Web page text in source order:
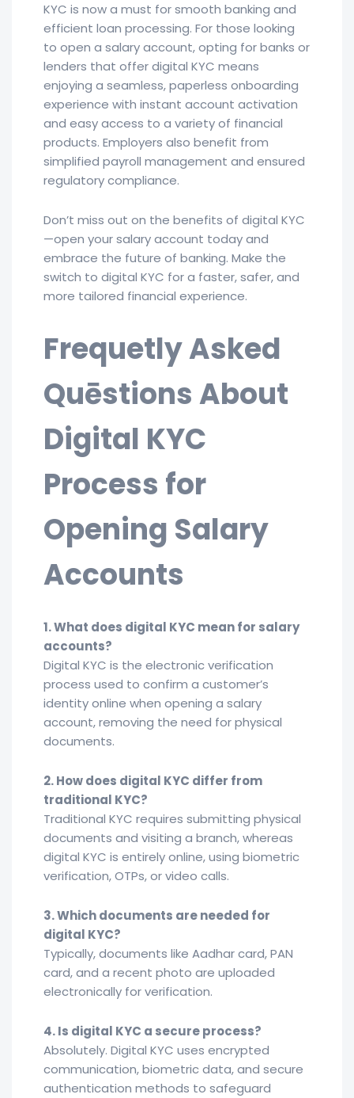
KYC is now a must for smooth banking and
efficient loan processing. For those looking
to open a salary account, opting for banks or
lenders that offer digital KYC means
enjoying a seamless, paperless onboarding
experience with instant account activation
and easy access to a variety of financial
products. Employers also benefit from
simplified payroll management and ensured
regulatory compliance.
Don’t miss out on the benefits of digital KYC
—open your salary account today and
embrace the future of banking. Make the
switch to digital KYC for a faster, safer, and
more tailored financial experience.
Frequetly Asked
Quēstions About
Digital KYC
Process for
Opening Salary
Accounts
1. What does digital KYC mean for salary
accounts?
Digital KYC is the electronic verification
process used to confirm a customer’s
identity online when opening a salary
account, removing the need for physical
documents.
2. How does digital KYC differ from
traditional KYC?
Traditional KYC requires submitting physical
documents and visiting a branch, whereas
digital KYC is entirely online, using biometric
verification, OTPs, or video calls.
3. Which documents are needed for
digital KYC?
Typically, documents like Aadhar card, PAN
card, and a recent photo are uploaded
electronically for verification.
4. Is digital KYC a secure process?
Absolutely. Digital KYC uses encrypted
communication, biometric data, and secure
authentication methods to safeguard